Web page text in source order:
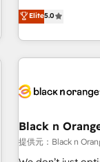
We work with
challenges and
marketing results. Services 📚 Onboarding your
HubSpot for the
build using
Lead generation
HubSpot
rigorous process
Elite5.0
Black n
提供元：Black n